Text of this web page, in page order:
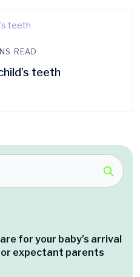
READ
teeth
for your baby’s arrival
expectant parents